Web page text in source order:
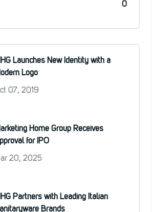
0
Launches New Identity with a
Logo
07, 2019
Home Group Receives
for IPO
20, 2025
Partners with Leading Italian
Brands